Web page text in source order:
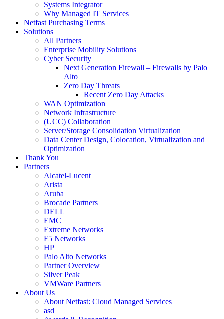
Systems Integrator
Why Managed IT Services
Netfast Purchasing Terms
Solutions
All Partners
Enterprise Mobility Solutions
Cyber Security
Next Generation Firewall – Firewalls by Palo
Alto
Zero Day Threats
Recent Zero Day Attacks
WAN Optimization
Network Infrastructure
(UCC) Collaboration
Server/Storage Consolidation Virtualization
Data Center Design, Colocation, Virtualization and
Optimization
Thank You
Partners
Alcatel-Lucent
Arista
Aruba
Brocade Partners
DELL
EMC
Extreme Networks
F5 Networks
HP
Palo Alto Networks
Partner Overview
Silver Peak
VMWare Partners
About Us
About Netfast: Cloud Managed Services
asd